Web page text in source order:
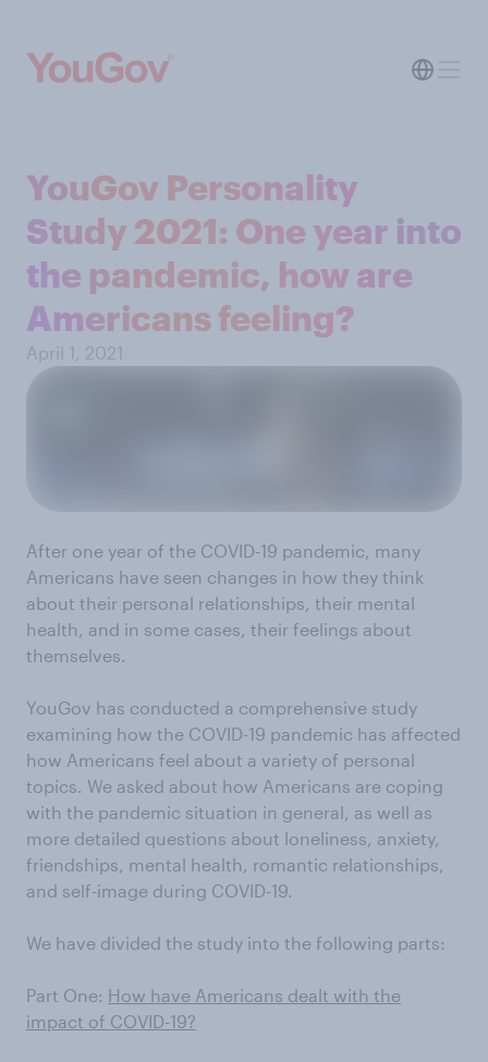
YouGov Personality
Study 2021: One year into
the pandemic, how are
Americans feeling?
April 1, 2021
After one year of the COVID-19 pandemic, many
Americans have seen changes in how they think
about their personal relationships, their mental
health, and in some cases, their feelings about
themselves.
YouGov has conducted a comprehensive study
examining how the COVID-19 pandemic has affected
how Americans feel about a variety of personal
topics. We asked about how Americans are coping
with the pandemic situation in general, as well as
more detailed questions about loneliness, anxiety,
friendships, mental health, romantic relationships,
and self-image during COVID-19.
We have divided the study into the following parts:
Part One: How have Americans dealt with the
impact of COVID-19?